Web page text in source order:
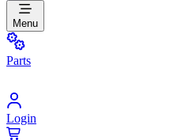
Menu
Parts
Login